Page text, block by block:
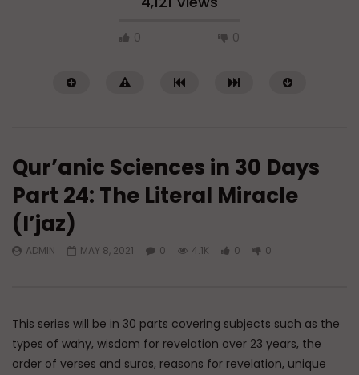
0 0
Qur’anic Sciences in 30 Days
Part 24: The Literal Miracle
(I’jaz)
ADMIN MAY 8, 2021 0 4.1K 0 0
This series will be in 30 parts covering subjects such as the
types of wahy, wisdom for revelation over 23 years, the
order of verses and suras, reasons for revelation, unique